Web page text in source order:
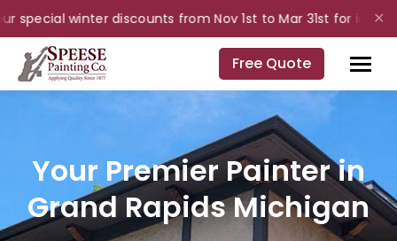
special winter discounts from Nov 1st to Mar 31st for interior
✕
Free Quote
Your Premier Painter in
Grand Rapids Michigan